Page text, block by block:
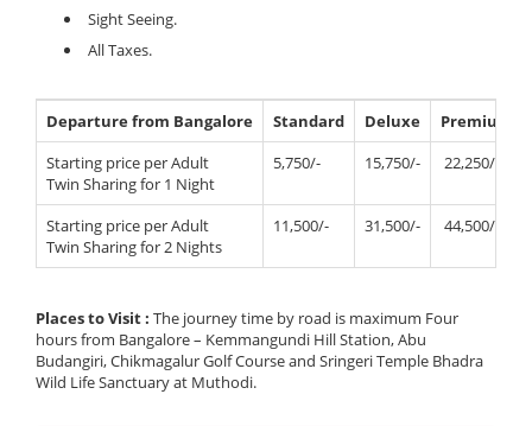
Sight Seeing.
All Taxes.
Departure from Bangalore Standard Deluxe
Premium
Starting price per Adult
Twin Sharing for 1 Night
5,750/- 15,750/- 22,250/-
Starting price per Adult
Twin Sharing for 2 Nights
11,500/- 31,500/- 44,500/-
Places to Visit : The journey time by road is maximum Four
hours from Bangalore – Kemmangundi Hill Station, Abu
Budangiri, Chikmagalur Golf Course and Sringeri Temple Bhadra
Wild Life Sanctuary at Muthodi.